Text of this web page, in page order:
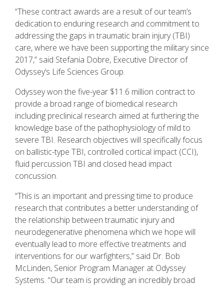
“These contract awards are a result of our team’s
dedication to enduring research and commitment to
addressing the gaps in traumatic brain injury (TBI)
care, where we have been supporting the military since
2017,” said Stefania Dobre, Executive Director of
Odyssey’s Life Sciences Group.
Odyssey won the five-year $11.6 million contract to
provide a broad range of biomedical research
including preclinical research aimed at furthering the
knowledge base of the pathophysiology of mild to
severe TBI. Research objectives will specifically focus
on ballistic-type TBI, controlled cortical impact (CCI),
fluid percussion TBI and closed head impact
concussion.
“This is an important and pressing time to produce
research that contributes a better understanding of
the relationship between traumatic injury and
neurodegenerative phenomena which we hope will
eventually lead to more effective treatments and
interventions for our warfighters,” said Dr. Bob
McLinden, Senior Program Manager at Odyssey
Systems. “Our team is providing an incredibly broad